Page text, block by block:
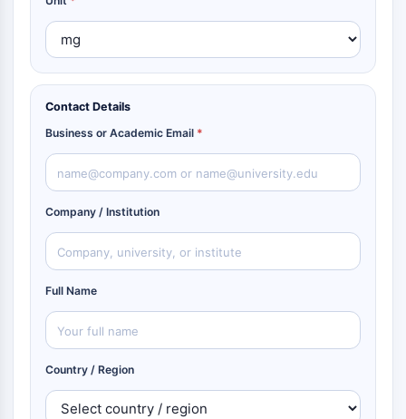
Contact Details
Business or Academic Email *
Company / Institution
Full Name
Country / Region